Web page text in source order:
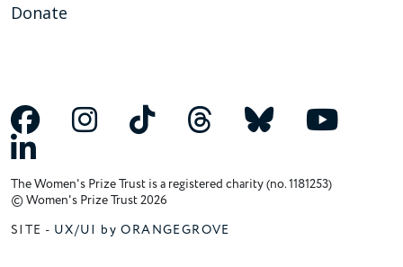
Donate
The Women's Prize Trust is a registered charity (no. 1181253)
© Women's Prize Trust 2026
SITE - UX/UI by ORANGEGROVE